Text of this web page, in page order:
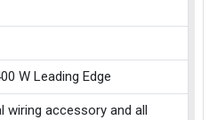
W Leading Edge
wiring accessory and all